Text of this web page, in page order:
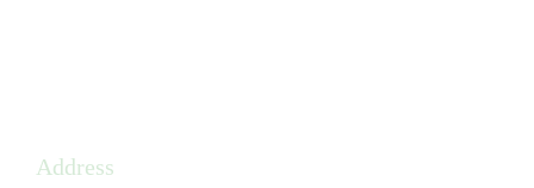
Address